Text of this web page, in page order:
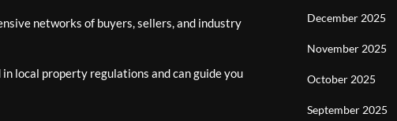
networks of buyers, sellers, and industry
local property regulations and can guide you
December 2025
November 2025
October 2025
September 2025